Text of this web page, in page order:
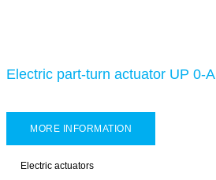
Electric part-turn actuator UP 0-A
MORE INFORMATION
Electric actuators